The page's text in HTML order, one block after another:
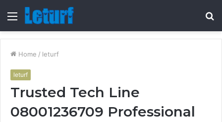
Menu
Home / leturf
leturf
Trusted Tech Line
08001236709 Professional